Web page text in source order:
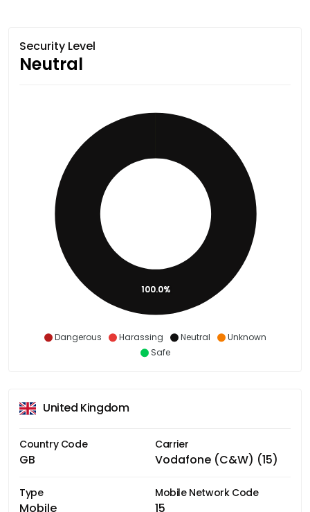
Security Level
Neutral
Dangerous Harassing Neutral
Unknown
Safe
100.0%
United Kingdom
Country Code
GB
Carrier
Vodafone (C&W) (15)
Type
Mobile
Mobile Network Code
15